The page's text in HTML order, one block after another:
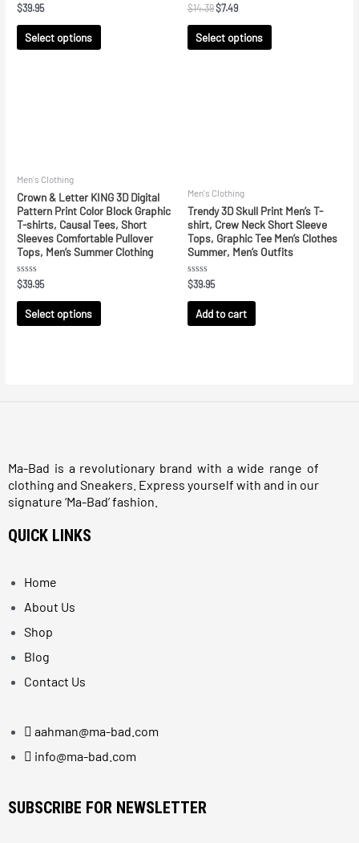
Rated
0
out
$39.95
Select options
Rated
0
out
$14.39$7.49
Select options
Men's Clothing
Crown & Letter KING 3D Digital
Pattern Print Color Block Graphic
T-shirts, Causal Tees, Short
Sleeves Comfortable Pullover
Tops, Men’s Summer Clothing
Rated
0
out
$39.95
Select options
Men's Clothing
Trendy 3D Skull Print Men’s T-
shirt, Crew Neck Short Sleeve
Tops, Graphic Tee Men’s Clothes
Summer, Men’s Outfits
Rated
0
out
$39.95
Add to cart
Ma-Bad is a revolutionary brand with a wide range of
clothing and Sneakers. Express yourself with and in our
signature ‘Ma-Bad’ fashion.
QUICK LINKS
Home
About Us
Shop
Blog
Contact Us
aahman@ma-bad.com
info@ma-bad.com
SUBSCRIBE FOR NEWSLETTER